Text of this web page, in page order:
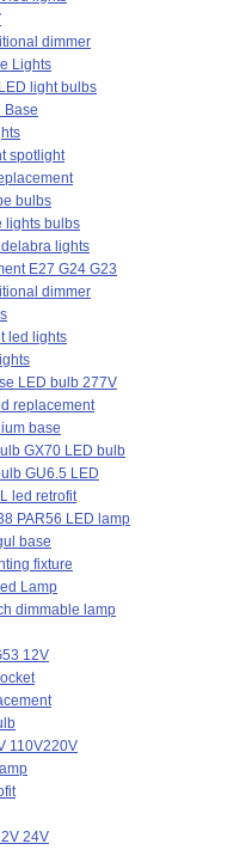
dimmer
Lights
light bulbs
Base
spotlight
bulbs
lights bulbs
lights
E27 G24 G23
dimmer
led lights
LED bulb 277V
replacement
base
GX70 LED bulb
GU6.5 LED
led retrofit
PAR56 LED lamp
base
fixture
Lamp
dimmable lamp
12V
110V220V
24V